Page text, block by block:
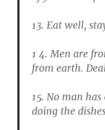
13. Eat well,
1 4. Men are
from earth.
15. No man
doing the